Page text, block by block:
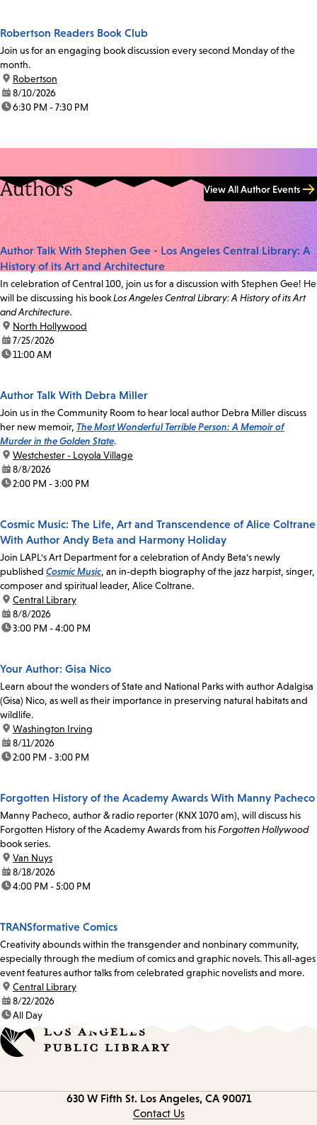
Robertson Readers Book Club
Join us for an engaging book discussion every second Monday of the
month.
location:
Robertson
date:8/10/2026
time:6:30 PM - 7:30 PM
Authors View All Author Events
Author Talk With Stephen Gee - Los Angeles Central Library: A
History of its Art and Architecture
In celebration of Central 100, join us for a discussion with Stephen Gee! He
will be discussing his bookLos Angeles Central Library: A History of its Art
and Architecture.
location:
North Hollywood
date:7/25/2026
time:11:00 AM
Author Talk With Debra Miller
Join us in the Community Room to hear local author Debra Miller discuss
her new memoir, The Most Wonderful Terrible Person: A Memoir of
Murder in the Golden State.
location:
Westchester - Loyola Village
date:8/8/2026
time:2:00 PM - 3:00 PM
Cosmic Music: The Life, Art and Transcendence of Alice Coltrane
With Author Andy Beta and Harmony Holiday
Join LAPL's Art Department for a celebration of Andy Beta's newly
published Cosmic Music, an in-depth biography of the jazz harpist, singer,
composer and spiritual leader, Alice Coltrane.
location:
Central Library
date:8/8/2026
time:3:00 PM - 4:00 PM
Your Author: Gisa Nico
Learn about the wonders of State and National Parks with author Adalgisa
(Gisa) Nico, as well as their importance in preserving natural habitats and
wildlife.
location:
Washington Irving
date:8/11/2026
time:2:00 PM - 3:00 PM
Forgotten History of the Academy Awards With Manny Pacheco
Manny Pacheco, author & radio reporter (KNX 1070 am), will discuss his
Forgotten History of the Academy Awards from hisForgotten Hollywood
book series.
location:
Van Nuys
date:8/18/2026
time:4:00 PM - 5:00 PM
TRANSformative Comics
Creativity abounds within the transgender and nonbinary community,
especially through the medium of comics and graphic novels. This all-ages
event features author talks from celebrated graphic novelists and more.
location:
Central Library
date:8/22/2026
time:All Day
630 W Fifth St. Los Angeles, CA 90071
Contact Us